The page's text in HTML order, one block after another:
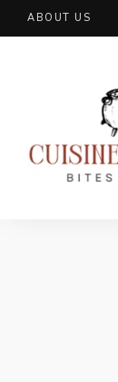
ABOUT US